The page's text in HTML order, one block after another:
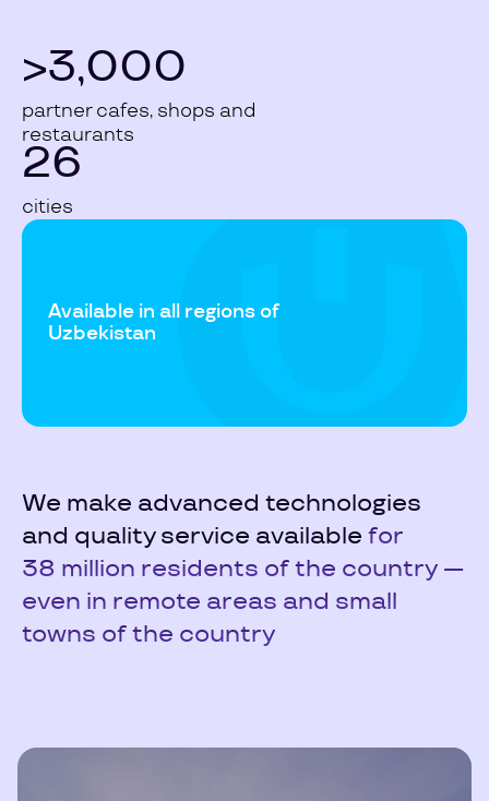
>3,000
partner cafes, shops and
restaurants
26
cities
Available in all regions of
Uzbekistan
We make advanced technologies
and quality service available for
38 million residents of the country —
even in remote areas and small
towns of the country